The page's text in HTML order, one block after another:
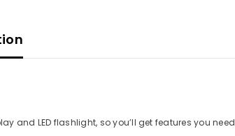
and LED flashlight, so you’ll get features you